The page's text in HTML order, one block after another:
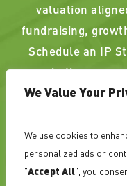
We Value Your
We use cookies to
personalized ads or
"Accept All", you
valuation
fundraising,
Schedule an IP
whether your
strengthen,
PAST RESULTS
OUTCOME.